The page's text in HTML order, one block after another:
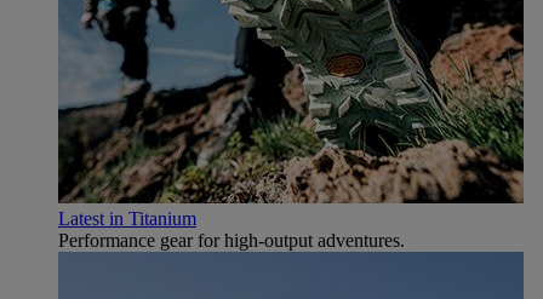
Latest in Titanium
Performance gear for high‑output adventures.